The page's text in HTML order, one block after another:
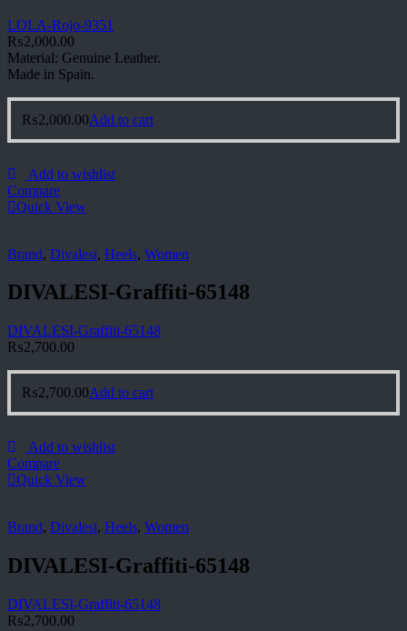
LOLA-Rojo-9351
₨2,000.00
Material: Genuine Leather.
Made in Spain.
₨2,000.00Add to cart
Add to wishlist
Compare
Quick View
Brand, Divalesi, Heels, Women
DIVALESI-Graffiti-65148
DIVALESI-Graffiti-65148
₨2,700.00
₨2,700.00Add to cart
Add to wishlist
Compare
Quick View
Brand, Divalesi, Heels, Women
DIVALESI-Graffiti-65148
DIVALESI-Graffiti-65148
₨2,700.00